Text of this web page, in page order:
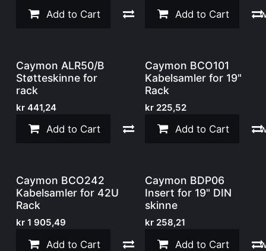
Add to Cart Compare Add to
Add to Cart
Caymon ALR50/B
Støtteskinne for
rack
kr 441,24
Add to Cart Compare Add to
Caymon BCO101
Kabelsamler for 19"
Rack
kr 225,52
Add to Cart
Caymon BCO242
Kabelsamler for 42U
Rack
kr 1 905,49
Add to Cart Compare Add to
Caymon BDP06
Insert for 19" DIN
skinne
kr 258,21
Add to Cart